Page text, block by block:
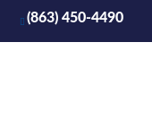
(863) 450-4490